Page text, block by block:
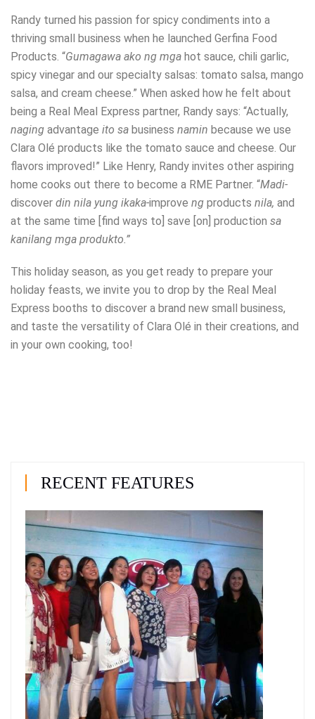
Randy turned his passion for spicy condiments into a
thriving small business when he launched Gerfina Food
Products. “Gumagawa ako ng mga hot sauce, chili garlic,
spicy vinegar and our specialty salsas: tomato salsa, mango
salsa, and cream cheese.” When asked how he felt about
being a Real Meal Express partner, Randy says: “Actually,
naging advantage ito sa business namin because we use
Clara Olé products like the tomato sauce and cheese. Our
flavors improved!” Like Henry, Randy invites other aspiring
home cooks out there to become a RME Partner. “Madi-
discover din nila yung ikaka-improve ng products nila, and
at the same time [find ways to] save [on] production sa
kanilang mga produkto.”
This holiday season, as you get ready to prepare your
holiday feasts, we invite you to drop by the Real Meal
Express booths to discover a brand new small business,
and taste the versatility of Clara Olé in their creations, and
in your own cooking, too!
RECENT FEATURES